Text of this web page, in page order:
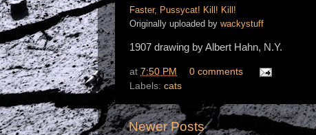
Faster, Pussycat! Kill! Kill!
Originally uploaded by wackystuff
1907 drawing by Albert Hahn, N.Y.
at 7:50 PM
0 comments
Labels: cats
Newer Posts